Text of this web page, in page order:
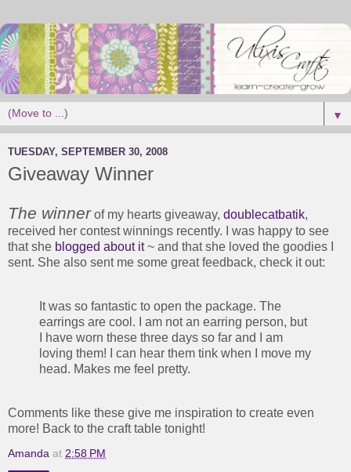
▼
TUESDAY, SEPTEMBER 30, 2008
Giveaway Winner
The winnerof my hearts giveaway, doublecatbatik,
received her contest winnings recently. I was happy to see
that she blogged about it~ and that she loved the goodies I
sent. She also sent me some great feedback, check it out:
It was so fantastic to open the package. The
earrings are cool. I am not an earring person, but
I have worn these three days so far and I am
loving them! I can hear them tink when I move my
head. Makes me feel pretty.
Comments like these give me inspiration to create even
more! Back to the craft table tonight!
Amanda at 2:58 PM